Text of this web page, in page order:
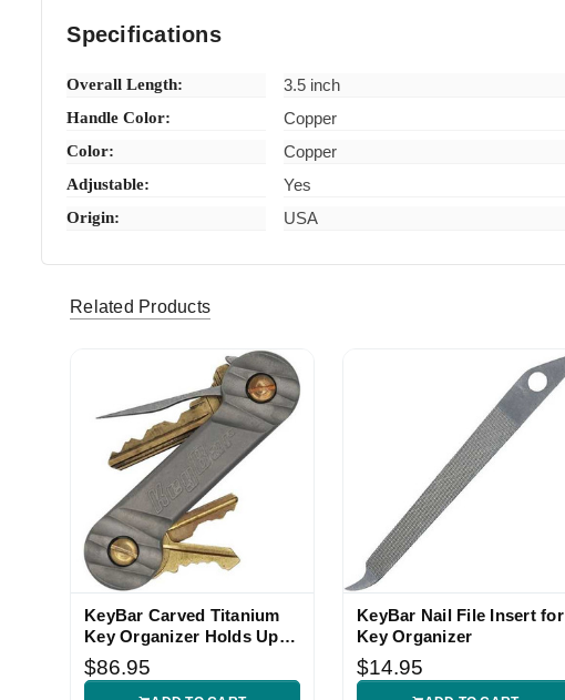
Specifications
Overall Length: 3.5 inch
Handle Color: Copper
Color: Copper
Adjustable: Yes
Origin: USA
Related Products
KeyBar Carved Titanium
Key Organizer Holds Up to
12 Keys
$86.95
KeyBar Nail File Insert for
Key Organizer
$14.95